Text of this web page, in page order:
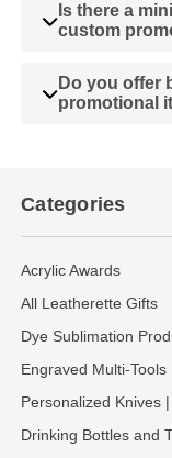
Is there a
custom
Do you offer
promotional
Categories
Acrylic Awards
All Leatherette Gifts
Dye Sublimation
Engraved Multi-Tools
Personalized Knives
Drinking Bottles and